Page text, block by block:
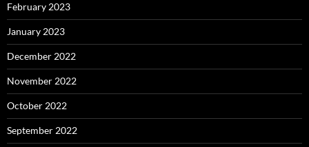
February 2023
January 2023
December 2022
November 2022
October 2022
September 2022